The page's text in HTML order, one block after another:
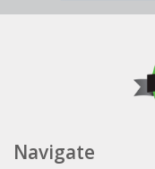
Navigate